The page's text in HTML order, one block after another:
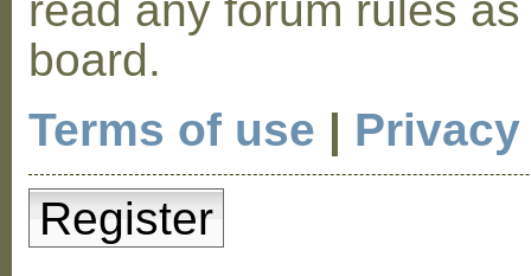
board.
Terms of use |
Register